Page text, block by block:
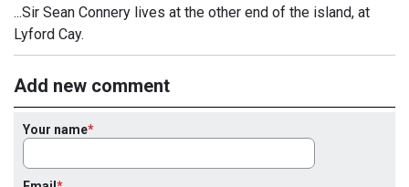
...Sir Sean Connery lives at the other end of the island, at
Lyford Cay.
Add new comment
Your name